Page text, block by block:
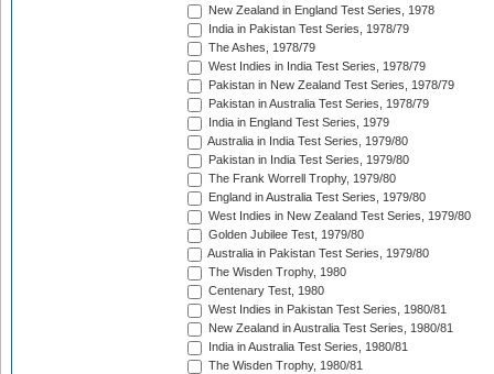
New Zealand in England Test Series, 1978
India in Pakistan Test Series, 1978/79
The Ashes, 1978/79
West Indies in India Test Series, 1978/79
Pakistan in New Zealand Test Series, 1978/79
Pakistan in Australia Test Series, 1978/79
India in England Test Series, 1979
Australia in India Test Series, 1979/80
Pakistan in India Test Series, 1979/80
The Frank Worrell Trophy, 1979/80
England in Australia Test Series, 1979/80
West Indies in New Zealand Test Series, 1979/80
Golden Jubilee Test, 1979/80
Australia in Pakistan Test Series, 1979/80
The Wisden Trophy, 1980
Centenary Test, 1980
West Indies in Pakistan Test Series, 1980/81
New Zealand in Australia Test Series, 1980/81
India in Australia Test Series, 1980/81
The Wisden Trophy, 1980/81